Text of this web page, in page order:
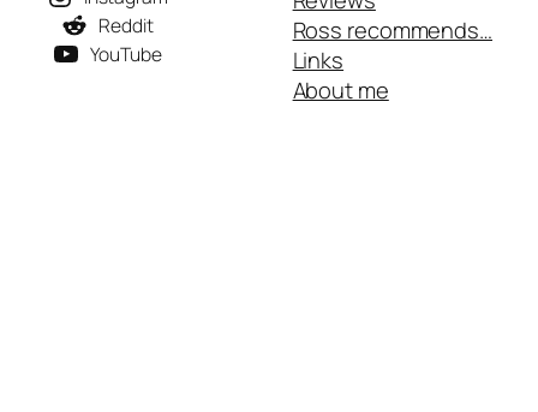
Reddit
YouTube
Ross recommends…
Links
About me